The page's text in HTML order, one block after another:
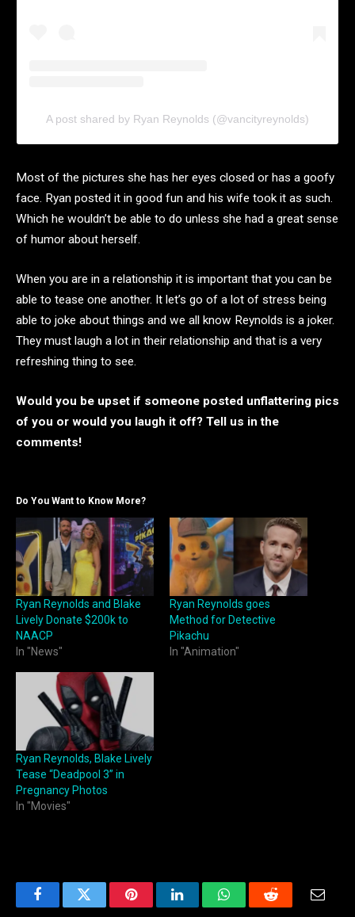
A post shared by Ryan Reynolds (@vancityreynolds)
Most of the pictures she has her eyes closed or has a goofy
face. Ryan posted it in good fun and his wife took it as such.
Which he wouldn’t be able to do unless she had a great sense
of humor about herself.
When you are in a relationship it is important that you can be
able to tease one another. It let’s go of a lot of stress being
able to joke about things and we all know Reynolds is a joker.
They must laugh a lot in their relationship and that is a very
refreshing thing to see.
Would you be upset if someone posted unflattering pics
of you or would you laugh it off? Tell us in the
comments!
Do You Want to Know More?
Ryan Reynolds and Blake
Lively Donate $200k to
NAACP
In "News"
Ryan Reynolds goes
Method for Detective
Pikachu
In "Animation"
Ryan Reynolds, Blake Lively
Tease “Deadpool 3” in
Pregnancy Photos
In "Movies"
FacebookTwitter PinterestLinkedInWhatsAppReddit Email